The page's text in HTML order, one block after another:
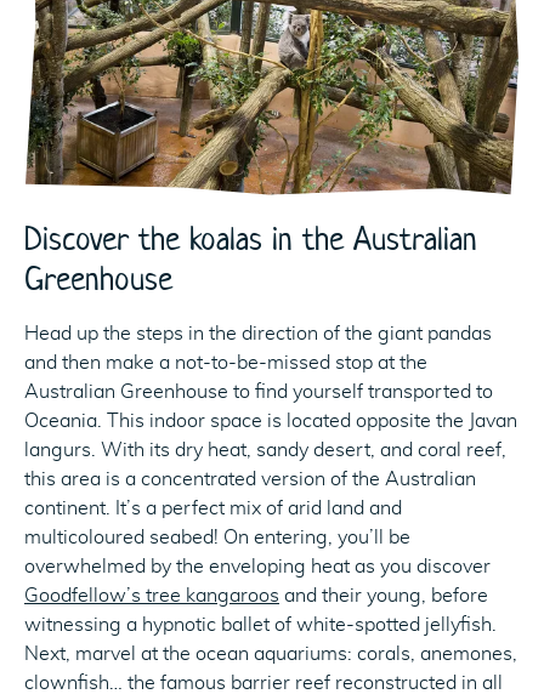
Discover the koalas in the Australian
Greenhouse
Head up the steps in the direction of the giant pandas
and then make a not-to-be-missed stop at the
Australian Greenhouse to find yourself transported to
Oceania. This indoor space is located opposite the Javan
langurs. With its dry heat, sandy desert, and coral reef,
this area is a concentrated version of the Australian
continent. It’s a perfect mix of arid land and
multicoloured seabed! On entering, you’ll be
overwhelmed by the enveloping heat as you discover
Goodfellow’s tree kangaroos and their young, before
witnessing a hypnotic ballet of white-spotted jellyfish.
Next, marvel at the ocean aquariums: corals, anemones,
clownfish… the famous barrier reef reconstructed in all